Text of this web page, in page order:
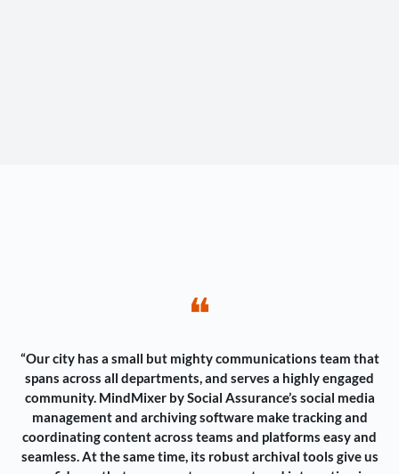
❝
“Our city has a small but mighty communications team that
spans across all departments, and serves a highly engaged
community. MindMixer by Social Assurance’s social media
management and archiving software make tracking and
coordinating content across teams and platforms easy and
seamless. At the same time, its robust archival tools give us